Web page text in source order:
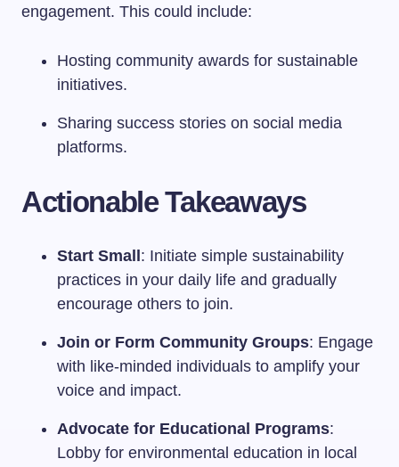
engagement. This could include:
Hosting community awards for sustainable
initiatives.
Sharing success stories on social media
platforms.
Actionable Takeaways
Start Small : Initiate simple sustainability
practices in your daily life and gradually
encourage others to join.
Join or Form Community Groups: Engage
with like-minded individuals to amplify your
voice and impact.
Advocate for Educational Programs:
Lobby for environmental education in local